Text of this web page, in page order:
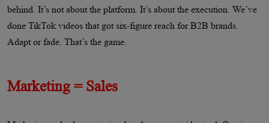
behind. It’s not about the platform. It’s about the execution. We’ve
done TikTok videos that got six-figure reach for B2B brands.
Adapt or fade. That’s the game.
Marketing = Sales